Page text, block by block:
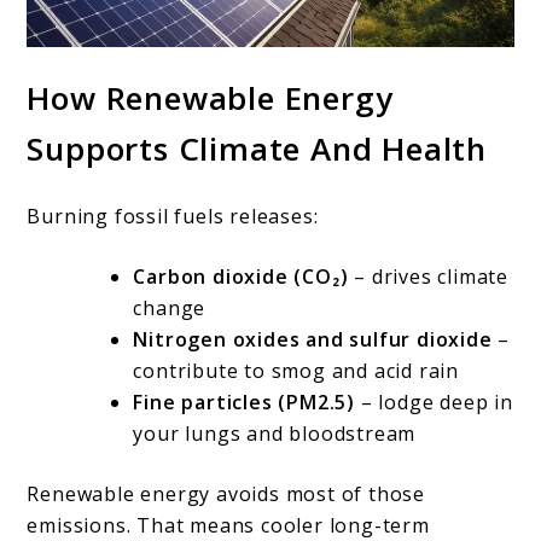
How Renewable Energy
Supports Climate And Health
Burning fossil fuels releases:
Carbon dioxide (CO₂) – drives climate
change
Nitrogen oxides and sulfur dioxide –
contribute to smog and acid rain
Fine particles (PM2.5) – lodge deep in
your lungs and bloodstream
Renewable energy avoids most of those
emissions. That means cooler long-term